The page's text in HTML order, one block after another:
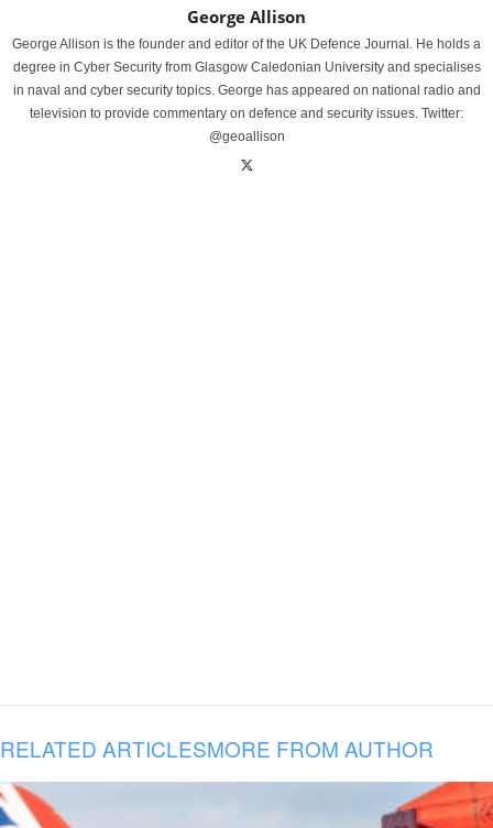
George Allison
George Allison is the founder and editor of the UK Defence Journal. He holds a
degree in Cyber Security from Glasgow Caledonian University and specialises
in naval and cyber security topics. George has appeared on national radio and
television to provide commentary on defence and security issues. Twitter:
@geoallison
RELATED ARTICLESMORE FROM AUTHOR